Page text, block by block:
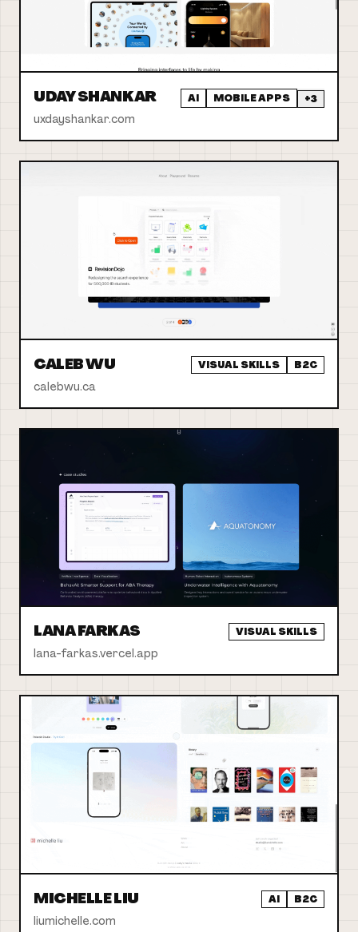
UDAY SHANKAR
uxdayshankar.com
AI MOBILE APPS +3
CALEB WU
calebwu.ca
VISUAL SKILLS B2C
LANA FARKAS
lana-farkas.vercel.app
VISUAL SKILLS
MICHELLE LIU
liumichelle.com
AI B2C